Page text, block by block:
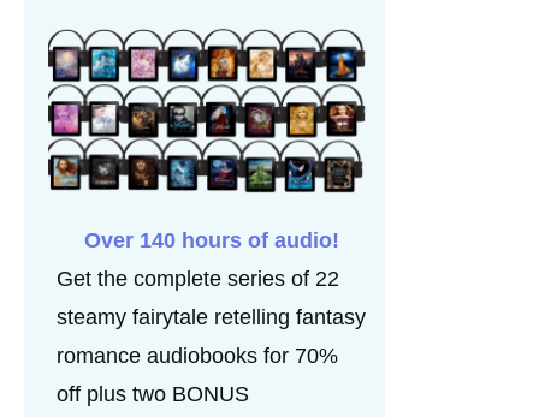
Over 140 hours of audio!
Get the complete series of 22
steamy fairytale retelling fantasy
romance audiobooks for 70%
off plus two BONUS